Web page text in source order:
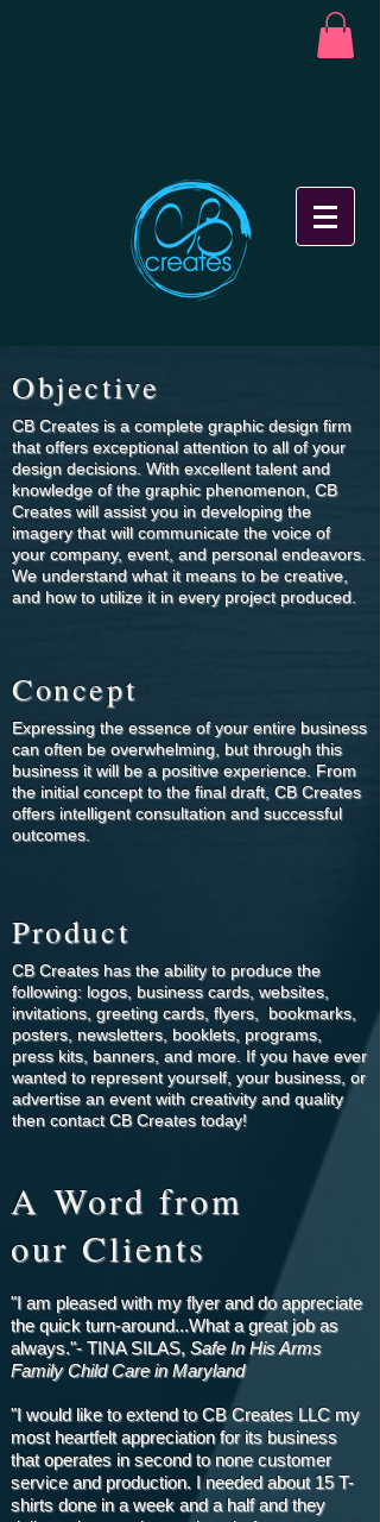
Objective
CB Creates is a complete graphic design firm
that offers exceptional attention to all of your
design decisions. With excellent talent and
knowledge of the graphic phenomenon, CB
Creates will assist you in developing the
imagery that will communicate the voice of
your company, event, and personal endeavors.
We understand what it means to be creative,
and how to utilize it in every project produced.
Concept
Expressing the essence of your entire business
can often be overwhelming, but through this
business it will be a positive experience. From
the initial concept to the final draft, CB Creates
offers intelligent consultation and successful
outcomes.
Product
CB Creates has the ability to produce the
following: logos, business cards, websites,
invitations, greeting cards, flyers, bookmarks,
posters, newsletters, booklets, programs,
press kits, banners, and more. If you have ever
wanted to represent yourself, your business, or
advertise an event with creativity and quality
then contact CB Creates today!
A Word from
our Clients
"I am pleased with my flyer and do appreciate
the quick turn-around...What a great job as
always."- TINA SILAS, Safe In His Arms
Family Child Care in Maryland
"I would like to extend to CB Creates LLC my
most heartfelt appreciation for its business
that operates in second to none customer
service and production. I needed about 15 T-
shirts done in a week and a half and they